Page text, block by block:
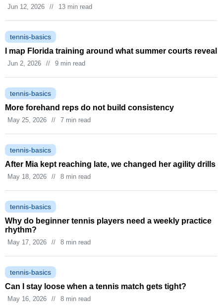
Jun 12, 2026 // 13 min read
tennis-basics
I map Florida training around what summer courts reveal
Jun 2, 2026 // 9 min read
tennis-basics
More forehand reps do not build consistency
May 25, 2026 // 7 min read
tennis-basics
After Mia kept reaching late, we changed her agility drills
May 18, 2026 // 8 min read
tennis-basics
Why do beginner tennis players need a weekly practice
rhythm?
May 17, 2026 // 8 min read
tennis-basics
Can I stay loose when a tennis match gets tight?
May 16, 2026 // 8 min read